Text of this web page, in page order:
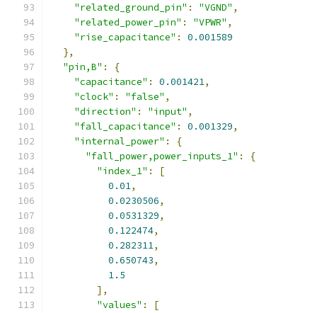
"related_ground_pin" : "VGND" ,
"related_power_pin" : "VPWR" ,
"rise_capacitance" :
0.001589
},
"pin,B" :
{
"capacitance" : 0.001421,
"clock" : "false" ,
"direction" : "input" ,
"fall_capacitance" : 0.001329,
"internal_power" :
{
"fall_power,power_inputs_1" :
{
"index_1" :
[
0.01,
0.0230506,
0.0531329,
0.122474,
0.282311,
0.650743,
1.5
],
"values" :
[